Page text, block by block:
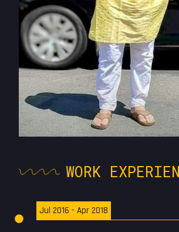
WORK
Jul 2016 - Apr 2018